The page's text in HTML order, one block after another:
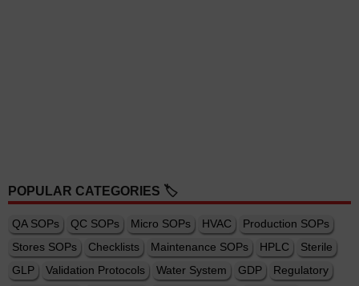
POPULAR CATEGORIES 🏷️
QA SOPs QC SOPs Micro SOPs HVAC
Production SOPs
Stores SOPs
Checklists Maintenance SOPs HPLC
Sterile
GLP
Validation Protocols Water System GDP
Regulatory